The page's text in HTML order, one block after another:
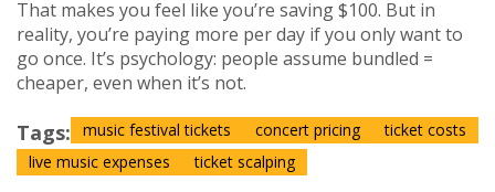
That makes you feel like you’re saving $100. But in
reality, you’re paying more per day if you only want to
go once. It’s psychology: people assume bundled =
cheaper, even when it’s not.
Tags: music festival tickets concert pricing
ticket costs
live music expenses
ticket scalping